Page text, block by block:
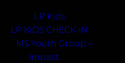
LP Kids
LP KiDS CHECK-iN
MS Youth Group –
Impact